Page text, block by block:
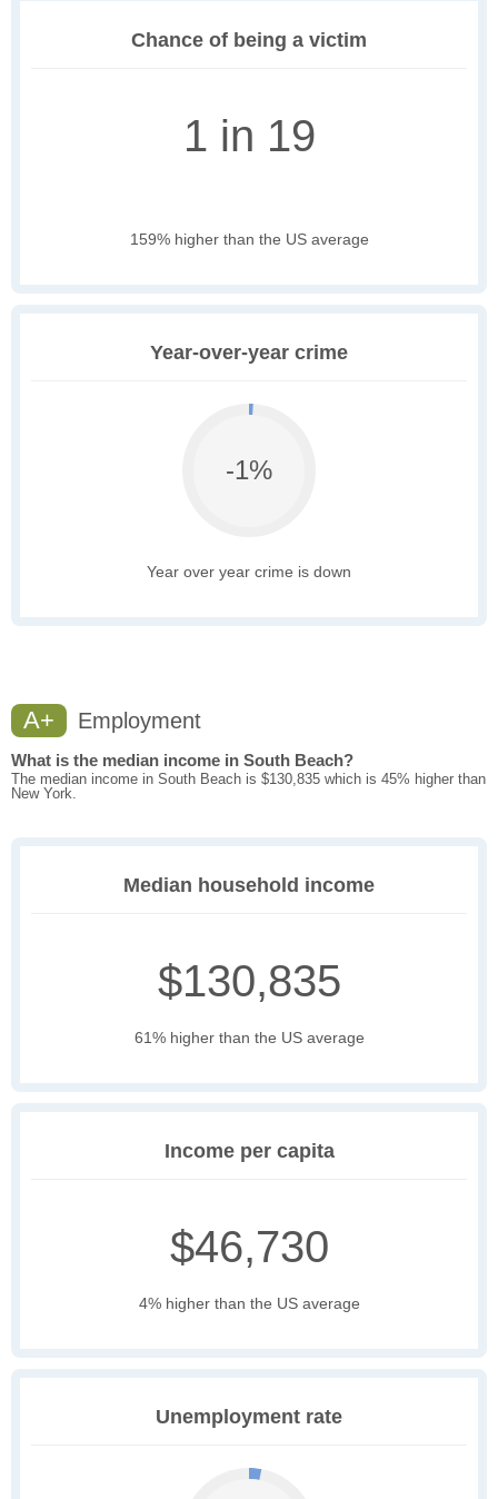
Chance of being a victim
1 in 19
159% higher than the US average
Year-over-year crime
-1%
Year over year crime is down
A+ Employment
What is the median income in South Beach?
The median income in South Beach is $130,835 which is 45% higher than
New York.
Median household income
$130,835
61% higher than the US average
Income per capita
$46,730
4% higher than the US average
Unemployment rate